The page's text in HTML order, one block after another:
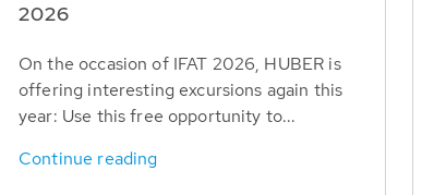
2026
On the occasion of IFAT 2026, HUBER is
offering interesting excursions again this
year: Use this free opportunity to...
Continue reading